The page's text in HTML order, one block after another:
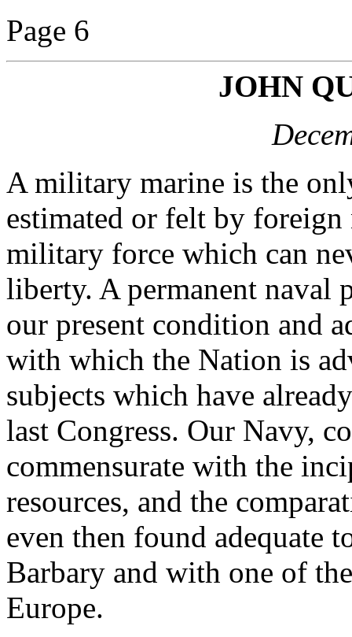
Page 6
JOHN
A military marine is the
estimated or felt by
military force which can
liberty. A permanent naval
our present condition and
with which the Nation is
subjects which have
last Congress. Our Navy,
commensurate with the
resources, and the
even then found adequate
Barbary and with one of
Europe.